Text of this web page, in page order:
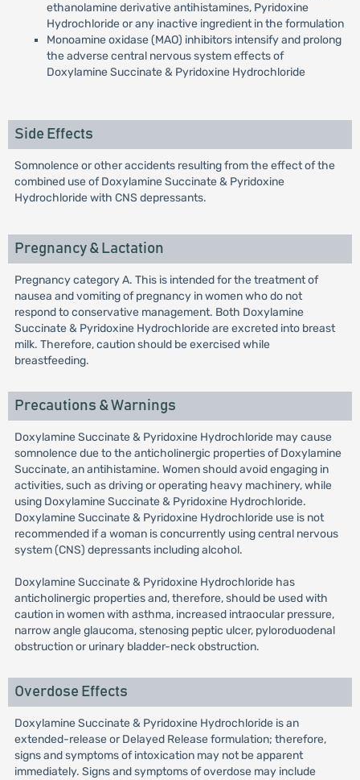
ethanolamine derivative antihistamines, Pyridoxine
Hydrochloride or any inactive ingredient in the formulation
Monoamine oxidase (MAO) inhibitors intensify and prolong
the adverse central nervous system effects of
Doxylamine Succinate & Pyridoxine Hydrochloride
Side Effects
Somnolence or other accidents resulting from the effect of the
combined use of Doxylamine Succinate & Pyridoxine
Hydrochloride with CNS depressants.
Pregnancy & Lactation
Pregnancy category A. This is intended for the treatment of
nausea and vomiting of pregnancy in women who do not
respond to conservative management. Both Doxylamine
Succinate & Pyridoxine Hydrochloride are excreted into breast
milk. Therefore, caution should be exercised while
breastfeeding.
Precautions & Warnings
Doxylamine Succinate & Pyridoxine Hydrochloride may cause
somnolence due to the anticholinergic properties of Doxylamine
Succinate, an antihistamine. Women should avoid engaging in
activities, such as driving or operating heavy machinery, while
using Doxylamine Succinate & Pyridoxine Hydrochloride.
Doxylamine Succinate & Pyridoxine Hydrochloride use is not
recommended if a woman is concurrently using central nervous
system (CNS) depressants including alcohol.
Doxylamine Succinate & Pyridoxine Hydrochloride has
anticholinergic properties and, therefore, should be used with
caution in women with asthma, increased intraocular pressure,
narrow angle glaucoma, stenosing peptic ulcer, pyloroduodenal
obstruction or urinary bladder-neck obstruction.
Overdose Effects
Doxylamine Succinate & Pyridoxine Hydrochloride is an
extended-release or Delayed Release formulation; therefore,
signs and symptoms of intoxication may not be apparent
immediately. Signs and symptoms of overdose may include